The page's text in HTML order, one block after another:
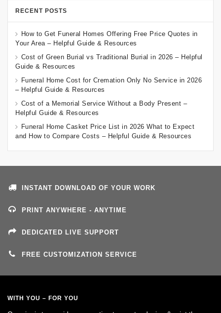
RECENT POSTS
How to Get Funeral Homes Offering Free Price Quotes in
Your Area – Helpful Guide & Resources
Cost of Green Burial vs Traditional Burial in 2026 – Helpful
Guide & Resources
Funeral Home Cost for Cremation Only No Service in 2026
– Helpful Guide & Resources
Cost of a Memorial Service Without a Body Present –
Helpful Guide & Resources
Funeral Home Casket Price List in 2026 What to Expect
and How to Compare Costs – Helpful Guide & Resources
INSTANT DOWNLOAD OF YOUR WORK
PRINT ANYWHERE - ANYTIME
DEDICATED LIVE SUPPORT
FREE CUSTOMIZATION SERVICE
WITH YOU – FOR YOU